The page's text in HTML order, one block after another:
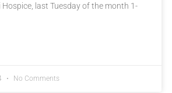
last Tuesday of the month 1-
No Comments